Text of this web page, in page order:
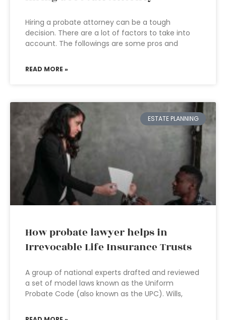
Hiring a probate attorney can be a tough
decision. There are a lot of factors to take into
account. The followings are some pros and
READ MORE »
ESTATE PLANNING
How probate lawyer helps in
Irrevocable Life Insurance Trusts
A group of national experts drafted and reviewed
a set of model laws known as the Uniform
Probate Code (also known as the UPC). Wills,